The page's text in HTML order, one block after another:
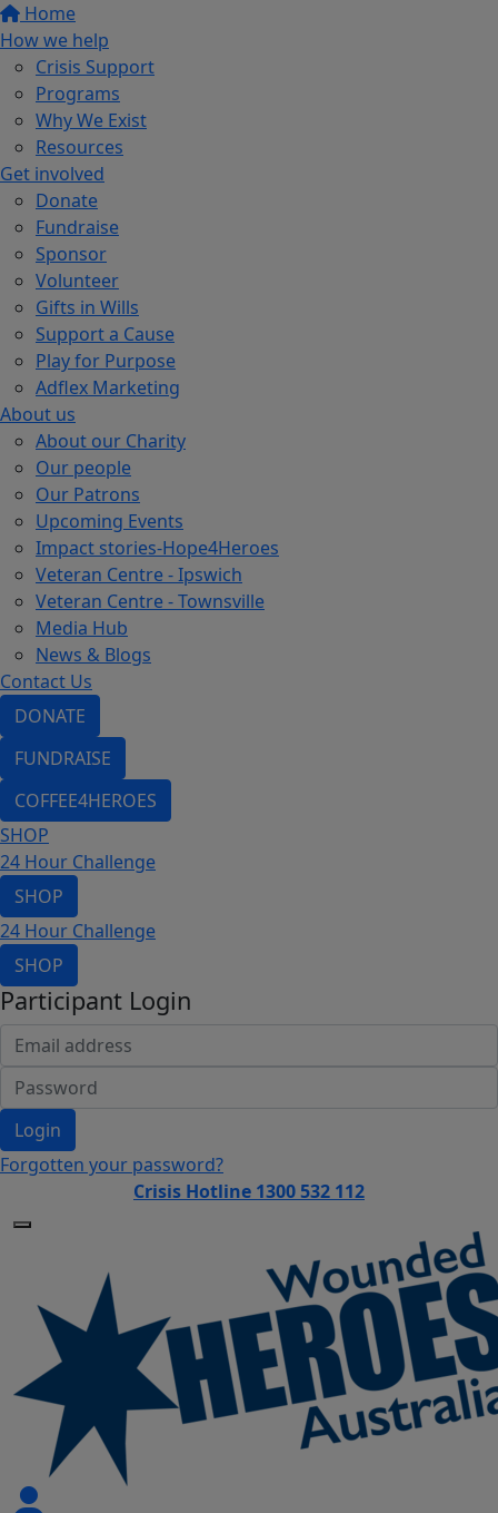
Home
How we help
Crisis Support
Programs
Why We Exist
Resources
Get involved
Donate
Fundraise
Sponsor
Volunteer
Gifts in Wills
Support a Cause
Play for Purpose
Adflex Marketing
About us
About our Charity
Our people
Our Patrons
Upcoming Events
Impact stories-Hope4Heroes
Veteran Centre - Ipswich
Veteran Centre - Townsville
Media Hub
News & Blogs
Contact Us
DONATE
FUNDRAISE
COFFEE4HEROES
SHOP
24 Hour Challenge
SHOP
24 Hour Challenge
SHOP
Participant Login
Login
Forgotten your password?
Crisis Hotline 1300 532 112